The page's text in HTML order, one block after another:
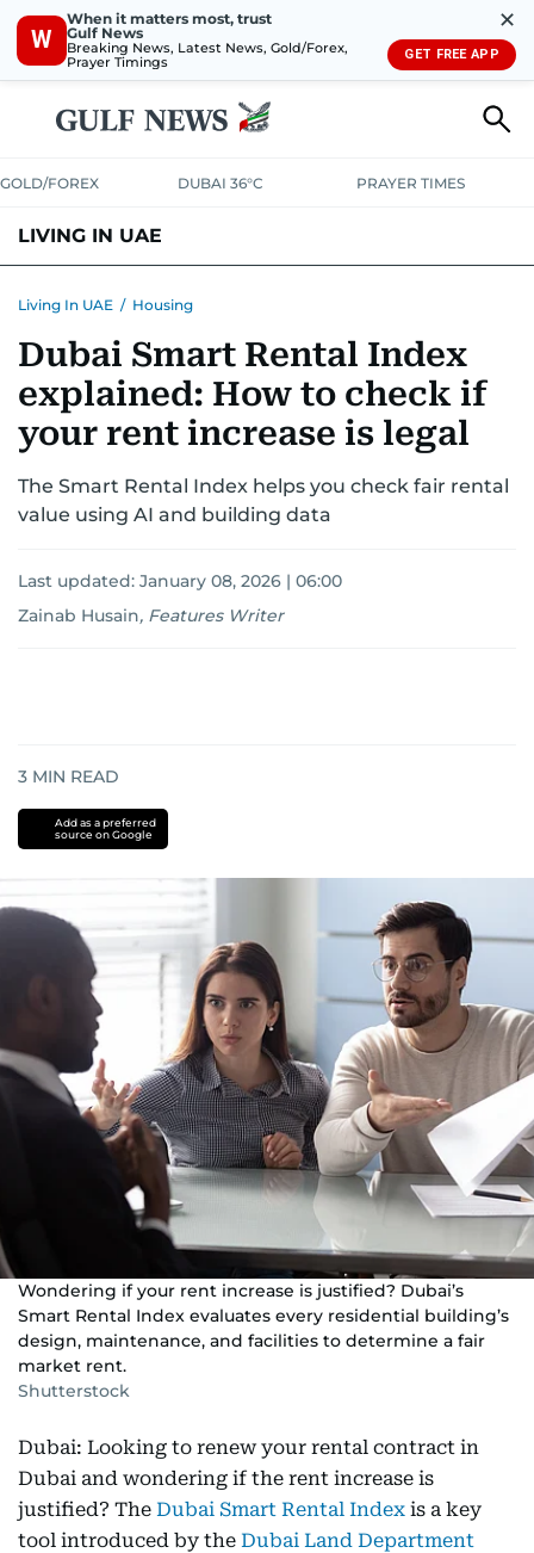
W
When it matters most, trust
Gulf News
Breaking News, Latest News, Gold/Forex,
Prayer Timings
✕
GET FREE APP
GOLD/FOREX DUBAI 36°C PRAYER TIMES
LIVING IN UAE
TRANSPORT HEALTHEDUCATIONRELOCATEASK US
SAFETY+SECURITY
Living In UAE / Housing
Dubai Smart Rental Index
explained: How to check if
your rent increase is legal
The Smart Rental Index helps you check fair rental
value using AI and building data
Last updated: January 08, 2026 | 06:00
Zainab Husain, Features Writer
3 MIN READ
Add as a preferred
source on Google
Wondering if your rent increase is justified? Dubai’s
Smart Rental Index evaluates every residential building’s
design, maintenance, and facilities to determine a fair
market rent.
Shutterstock
Dubai: Looking to renew your rental contract in
Dubai and wondering if the rent increase is
justified? The Dubai Smart Rental Index is a key
tool introduced by the Dubai Land Department